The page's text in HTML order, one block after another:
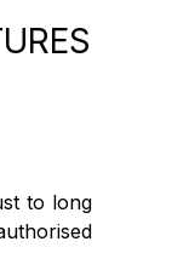
to long